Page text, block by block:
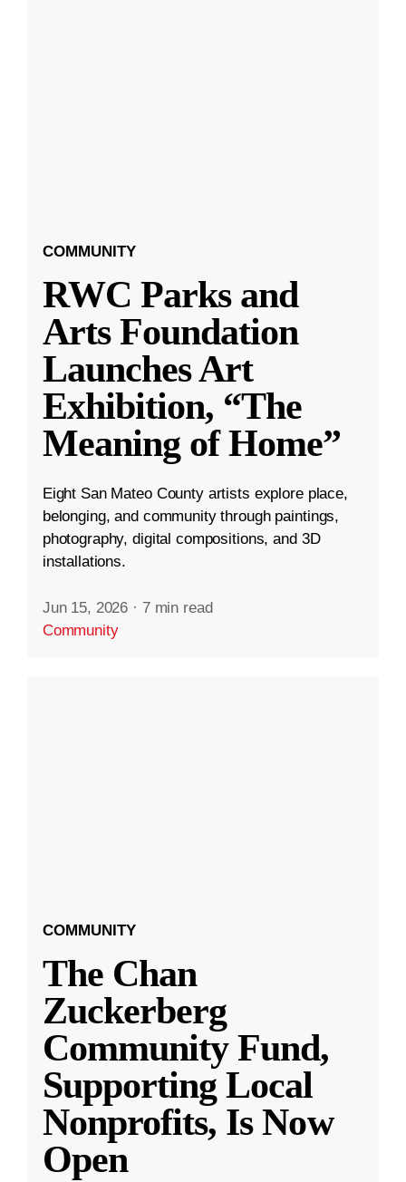
COMMUNITY
RWC Parks and
Arts Foundation
Launches Art
Exhibition, “The
Meaning of Home”
Eight San Mateo County artists explore place,
belonging, and community through paintings,
photography, digital compositions, and 3D
installations.
Jun 15, 2026 · 7 min read
Community
COMMUNITY
The Chan
Zuckerberg
Community Fund,
Supporting Local
Nonprofits, Is Now
Open